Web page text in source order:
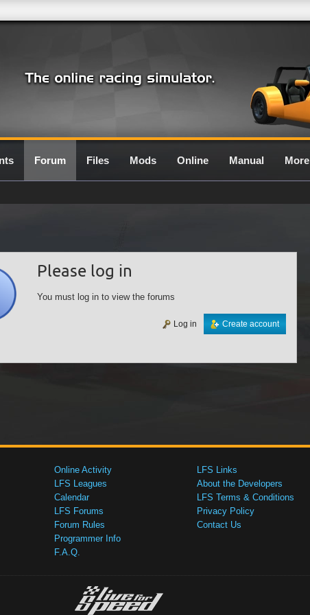
Forum Files Mods Online Manual More
Please log in
You must log in to view the forums
Create account
Log in
Online Activity
LFS Leagues
Calendar
LFS Forums
Forum Rules
Programmer Info
F.A.Q.
LFS Links
About the Developers
LFS Terms & Conditions
Privacy Policy
Contact Us